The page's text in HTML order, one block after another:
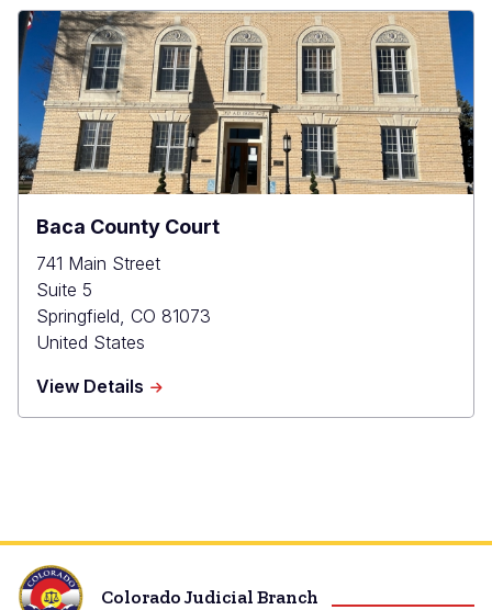
Baca County Court
741 Main Street
Suite 5
Springfield CO 81073
United States
View Details about
Colorado Judicial Branch